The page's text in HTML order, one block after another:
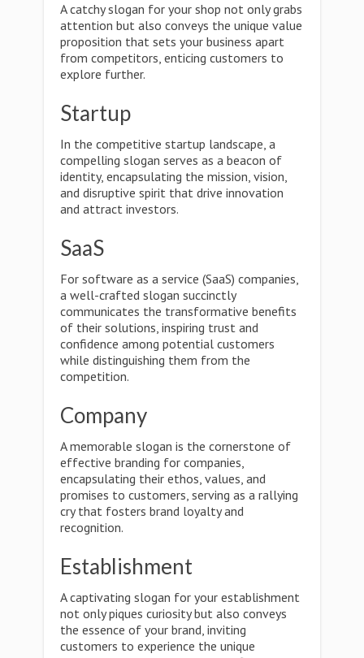
A catchy slogan for your shop not only grabs
attention but also conveys the unique value
proposition that sets your business apart
from competitors, enticing customers to
explore further.
Startup
In the competitive startup landscape, a
compelling slogan serves as a beacon of
identity, encapsulating the mission, vision,
and disruptive spirit that drive innovation
and attract investors.
SaaS
For software as a service (SaaS) companies,
a well-crafted slogan succinctly
communicates the transformative benefits
of their solutions, inspiring trust and
confidence among potential customers
while distinguishing them from the
competition.
Company
A memorable slogan is the cornerstone of
effective branding for companies,
encapsulating their ethos, values, and
promises to customers, serving as a rallying
cry that fosters brand loyalty and
recognition.
Establishment
A captivating slogan for your establishment
not only piques curiosity but also conveys
the essence of your brand, inviting
customers to experience the unique